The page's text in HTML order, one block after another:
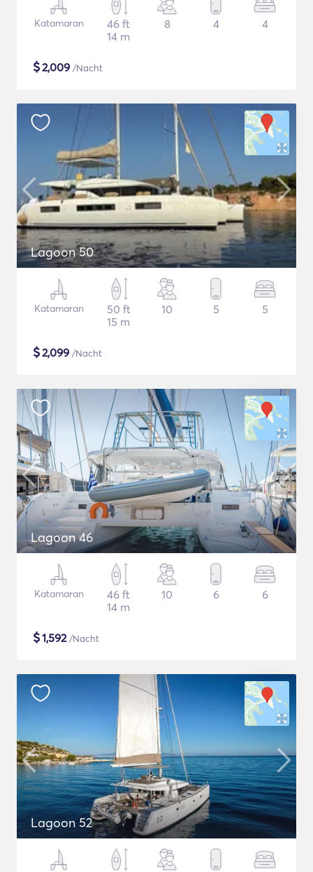
Katamaran
46 ft
14 m
8 4 4
$2,009 /Nacht
Lagoon 50
Katamaran
50 ft
15 m
10 5 5
$2,099 /Nacht
Lagoon 46
Katamaran
46 ft
14 m
10 6 6
$1,592/Nacht
Lagoon 52